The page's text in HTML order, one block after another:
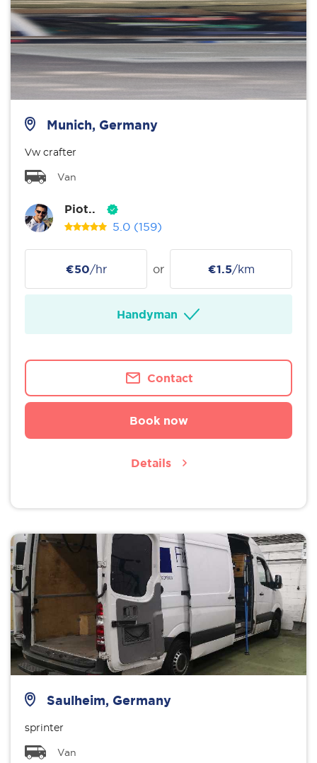
Munich, Germany
Vw crafter
Van
Piot..
5.0 (159)
€50/hr or €1.5/km
Handyman
Contact
Book now
Details
Saulheim, Germany
sprinter
Van